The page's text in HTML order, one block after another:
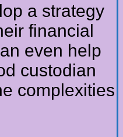
a strategy
financial
even help
custodian
complexities